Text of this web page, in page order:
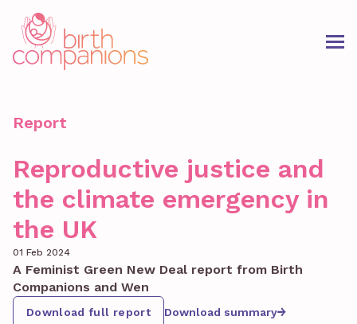
Report
Reproductive justice and
the climate emergency in
the UK
01 Feb 2024
A Feminist Green New Deal report from Birth
Companions and Wen
Download full report Download summary